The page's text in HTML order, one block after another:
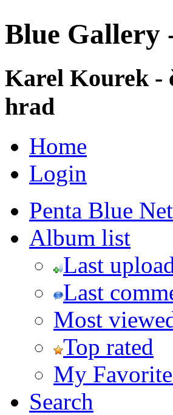
Blue Gallery
Karel Kourek -
hrad
Home
Login
Penta Blue Net
Album list
Last
Last
Most
Top rated
My
Search